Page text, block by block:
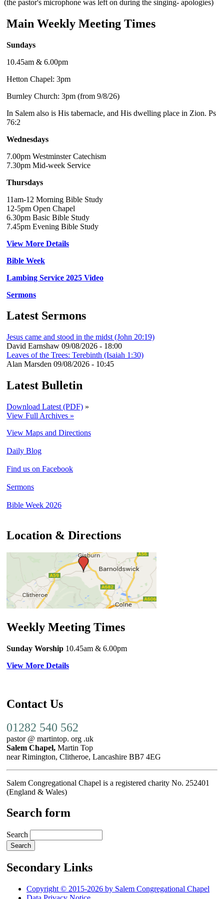
(the pastor's microphone was left on during the singing- apologies)
Main Weekly Meeting Times
Sundays
10.45am & 6.00pm
Hetton Chapel: 3pm
Burnley Church: 3pm (from 9/8/26)
In Salem also is His tabernacle, and His dwelling place in Zion. Ps
76:2
Wednesdays
7.00pm Westminster Catechism
7.30pm Mid-week Service
Thursdays
11am-12 Morning Bible Study
12-5pm Open Chapel
6.30pm Basic Bible Study
7.45pm Evening Bible Study
View More Details
Bible Week
Lambing Service 2025 Video
Sermons
Latest Sermons
Jesus came and stood in the midst (John 20:19)
David Earnshaw 09/08/2026 - 18:00
Leaves of the Trees: Terebinth (Isaiah 1:30)
Alan Marsden 09/08/2026 - 10:45
Latest Bulletin
Download Latest (PDF) »
View Full Archives »
View Maps and Directions
Daily Blog
Find us on Facebook
Sermons
Bible Week 2026
Location & Directions
Weekly Meeting Times
Sunday Worship 10.45am & 6.00pm
View More Details
Contact Us
01282 540 562
pastor @ martintop. org .uk
Salem Chapel, Martin Top
near Rimington, Clitheroe, Lancashire BB7 4EG
Salem Congregational Chapel is a registered charity No. 252401
(England & Wales)
Search form
Search
Secondary Links
Copyright © 2015-2026 by Salem Congregational Chapel